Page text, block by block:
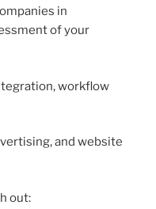
in
of your
workflow
and website
out: